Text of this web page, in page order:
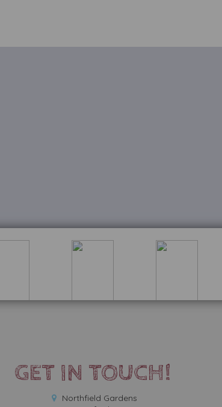
GET IN TOUCH!
Northfield Gardens